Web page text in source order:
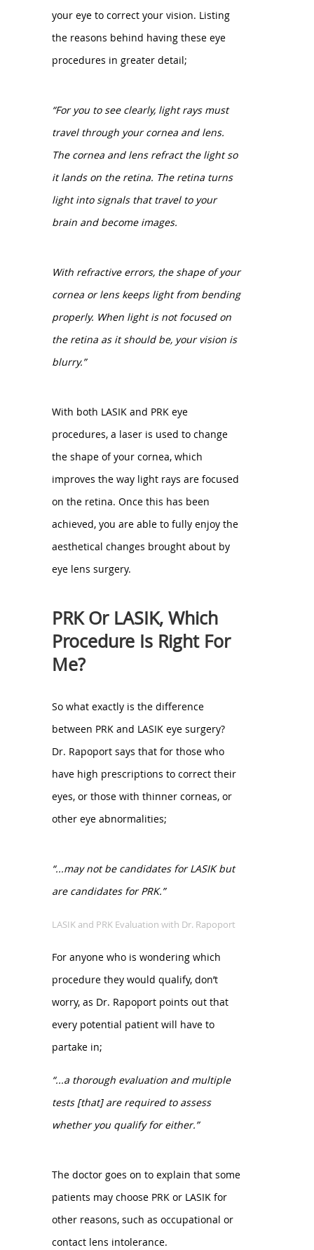
your eye to correct your vision. Listing
the reasons behind having these eye
procedures in greater detail;
“For you to see clearly, light rays must
travel through your cornea and lens.
The cornea and lens refract the light so
it lands on the retina. The retina turns
light into signals that travel to your
brain and become images.
With refractive errors, the shape of your
cornea or lens keeps light from bending
properly. When light is not focused on
the retina as it should be, your vision is
blurry.”
With both LASIK and PRK eye
procedures, a laser is used to change
the shape of your cornea, which
improves the way light rays are focused
on the retina. Once this has been
achieved, you are able to fully enjoy the
aesthetical changes brought about by
eye lens surgery.
PRK Or LASIK, Which
Procedure Is Right For
Me?
So what exactly is the difference
between PRK and LASIK eye surgery?
Dr. Rapoport says that for those who
have high prescriptions to correct their
eyes, or those with thinner corneas, or
other eye abnormalities;
“...may not be candidates for LASIK but
are candidates for PRK.”
LASIK and PRK Evaluation with Dr. Rapoport
For anyone who is wondering which
procedure they would qualify, don’t
worry, as Dr. Rapoport points out that
every potential patient will have to
partake in;
“...a thorough evaluation and multiple
tests [that] are required to assess
whether you qualify for either.”
The doctor goes on to explain that some
patients may choose PRK or LASIK for
other reasons, such as occupational or
contact lens intolerance.